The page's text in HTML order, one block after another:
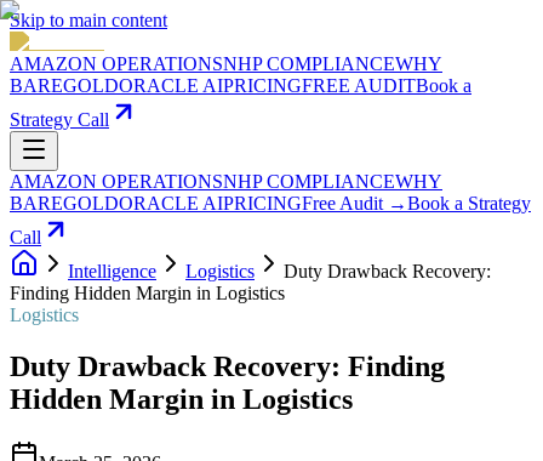
Skip to main content
AMAZON OPERATIONSNHP COMPLIANCEWHY
BAREGOLDORACLE AIPRICINGFREE AUDITBook a
Strategy Call
AMAZON OPERATIONSNHP COMPLIANCEWHY
BAREGOLDORACLE AIPRICINGFree Audit →Book a Strategy
Call
Intelligence
Logistics
Duty Drawback Recovery:
Finding Hidden Margin in Logistics
Logistics
Duty Drawback Recovery: Finding
Hidden Margin in Logistics